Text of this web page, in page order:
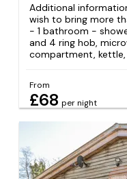
Additional
wish to bring more
- 1 bathroom -
and 4 ring hob,
compartment,
From
£68 per night